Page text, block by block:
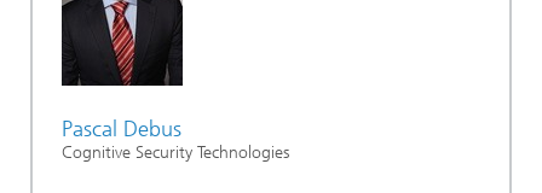
Pascal Debus
Cognitive Security Technologies